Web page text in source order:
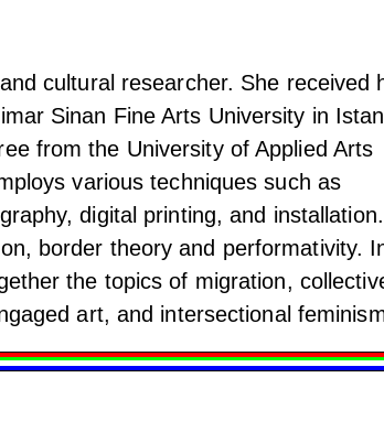
cultural researcher. She received
Sinan Fine Arts University in
from the University of Applied Arts
various techniques such as
digital printing, and installation.
border theory and performativity.
the topics of migration,
art, and intersectional